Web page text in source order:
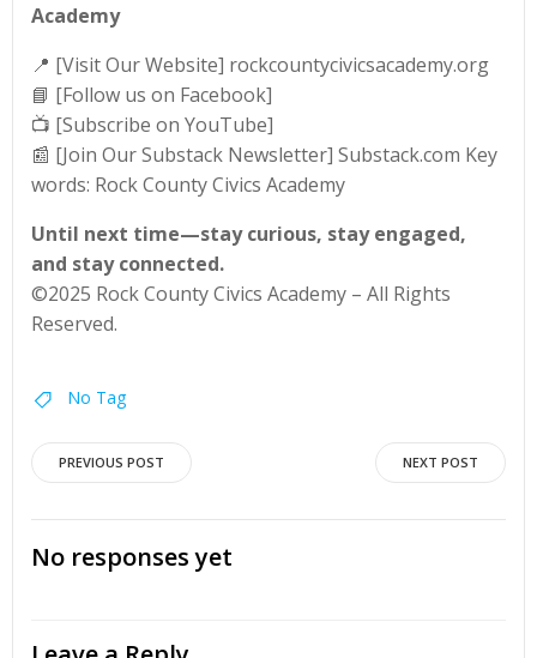
Academy
📍 [Visit Our Website] rockcountycivicsacademy.org
📘 [Follow us on Facebook]
📺 [Subscribe on YouTube]
📰 [Join Our Substack Newsletter] Substack.com Key
words: Rock County Civics Academy
Until next time—stay curious, stay engaged,
and stay connected.
©2025 Rock County Civics Academy – All Rights
Reserved.
No Tag
Post
navigation
PREVIOUS POST
navigation
NEXT POST
No responses yet